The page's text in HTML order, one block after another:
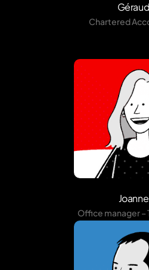
Géraud
Chartered
Joanne
Office manager –